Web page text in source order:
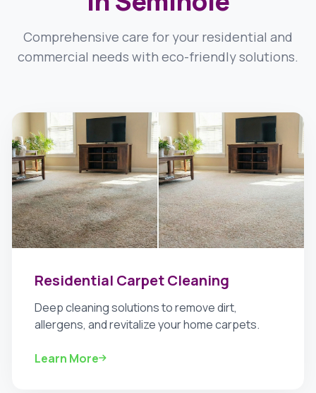
Comprehensive care for your residential and
commercial needs with eco-friendly solutions.
Residential Carpet Cleaning
Deep cleaning solutions to remove dirt,
allergens, and revitalize your home carpets.
Learn More